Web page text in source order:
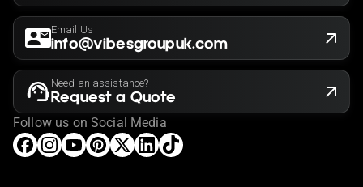
Email Us
info@vibesgroupuk.com
Need an assistance?
Request a Quote
Follow us on Social Media